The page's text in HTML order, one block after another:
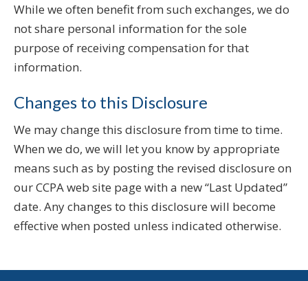
While we often benefit from such exchanges, we do
not share personal information for the sole
purpose of receiving compensation for that
information.
Changes to this Disclosure
We may change this disclosure from time to time.
When we do, we will let you know by appropriate
means such as by posting the revised disclosure on
our CCPA web site page with a new “Last Updated”
date. Any changes to this disclosure will become
effective when posted unless indicated otherwise.